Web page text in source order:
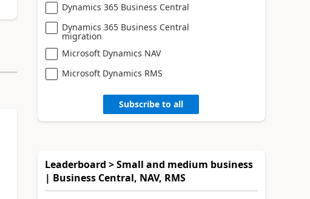
Dynamics 365 Business Central
Dynamics 365 Business Central
migration
Microsoft Dynamics NAV
Microsoft Dynamics RMS
Subscribe to all
Leaderboard > Small and medium business
| Business Central, NAV, RMS